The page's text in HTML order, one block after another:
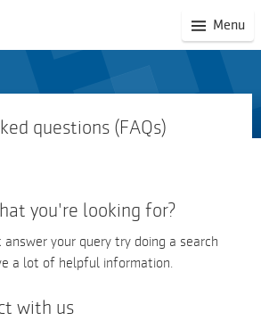
Menu
questions (FAQs)
you're looking for?
your query try doing a search
a lot of helpful information.
with us